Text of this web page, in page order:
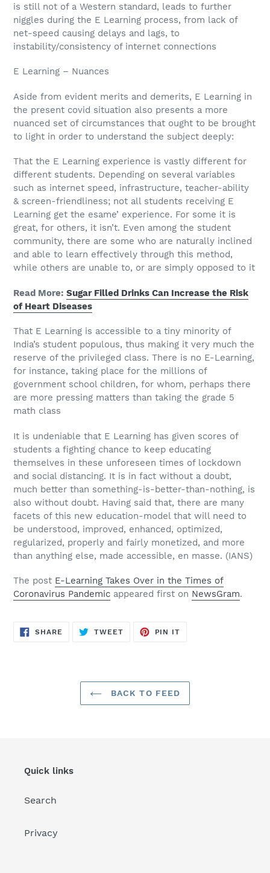
is still not of a Western standard, leads to further
niggles during the E Learning process, from lack of
net-speed causing delays and lags, to
instability/consistency of internet connections
E Learning – Nuances
Aside from evident merits and demerits, E Learning in
the present covid situation also presents a more
nuanced set of circumstances that ought to be brought
to light in order to understand the subject deeply:
That the E Learning experience is vastly different for
different students. Depending on several variables
such as internet speed, infrastructure, teacher-ability
& screen-friendliness; not all students receiving E
Learning get the esame’ experience. For some it is
great, for others, it isn’t. Even among the student
community, there are some who are naturally inclined
and able to learn effectively through this method,
while others are unable to, or are simply opposed to it
Read More: Sugar Filled Drinks Can Increase the Risk
of Heart Diseases
That E Learning is accessible to a tiny minority of
India’s student populous, thus making it very much the
reserve of the privileged class. There is no E-Learning,
for instance, taking place for the millions of
government school children, for whom, perhaps there
are more pressing matters than taking the grade 5
math class
It is undeniable that E Learning has given scores of
students a fighting chance to keep educating
themselves in these unforeseen times of lockdown
and social distancing. It is in fact without a doubt,
much better than something-is-better-than-nothing, is
also without doubt. Having said that, there are many
facets of this new education-model that will need to
be understood, improved, enhanced, optimized,
regularized, properly and fairly monetized, and more
than anything else, made accessible, en masse. (IANS)
The post E-Learning Takes Over in the Times of
Coronavirus Pandemic appeared first on NewsGram.
SHARE SHARE
TWEETTWEET
PIN IT
BACK TO FEED
Quick links
Search
Privacy